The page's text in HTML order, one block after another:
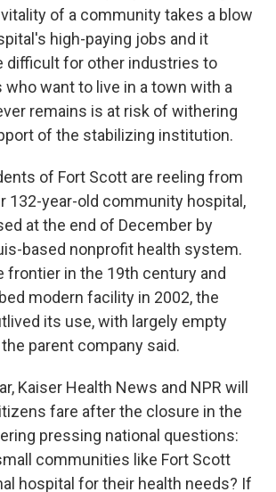
of a community takes a blow
high-paying jobs and it
difficult for other industries to
want to live in a town with a
remains is at risk of withering
of the stabilizing institution.
of Fort Scott are reeling from
132-year-old community hospital,
at the end of December by
based nonprofit health system.
frontier in the 19th century and
modern facility in 2002, the
its use, with largely empty
parent company said.
Kaiser Health News and NPR will
fare after the closure in the
pressing national questions:
communities like Fort Scott
hospital for their health needs? If